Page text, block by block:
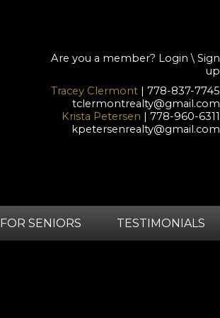
Are you a member? Login \ Sign
up
Tracey Clermont| 778-837-7745
tclermontrealty@gmail.com
Krista Petersen | 778-960-6311
kpetersenrealty@gmail.com
FOR SENIORS TESTIMONIALS